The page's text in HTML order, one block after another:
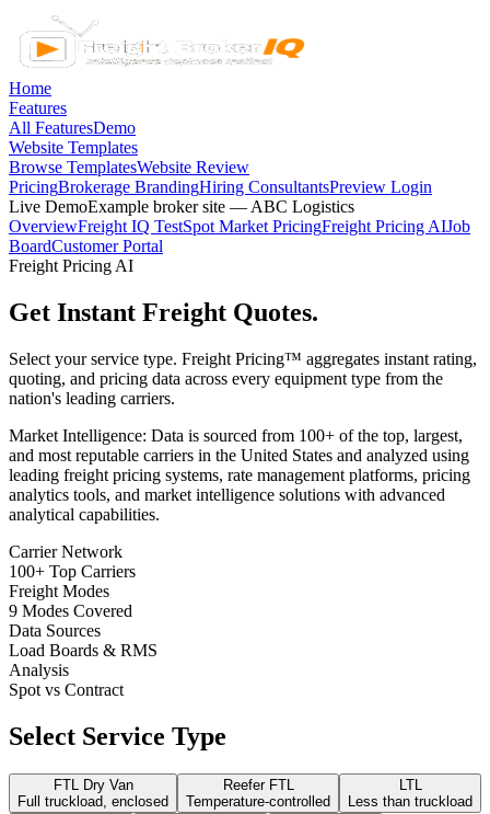
Home
Features
All FeaturesDemo
Website Templates
Browse TemplatesWebsite Review
PricingBrokerage BrandingHiring ConsultantsPreview Login
Live DemoExample broker site — ABC Logistics
OverviewFreight IQ TestSpot Market PricingFreight Pricing AIJob
BoardCustomer Portal
Freight Pricing AI
Get Instant Freight Quotes.
Select your service type. Freight Pricing™ aggregates instant rating,
quoting, and pricing data across every equipment type from the
nation's leading carriers.
Market Intelligence: Data is sourced from 100+ of the top, largest,
and most reputable carriers in the United States and analyzed using
leading freight pricing systems, rate management platforms, pricing
analytics tools, and market intelligence solutions with advanced
analytical capabilities.
Carrier Network
100+ Top Carriers
Freight Modes
9 Modes Covered
Data Sources
Load Boards & RMS
Analysis
Spot vs Contract
Select Service Type
FTL Dry Van
Full truckload, enclosed
Reefer FTL
Temperature-controlled
LTL
Less than truckload